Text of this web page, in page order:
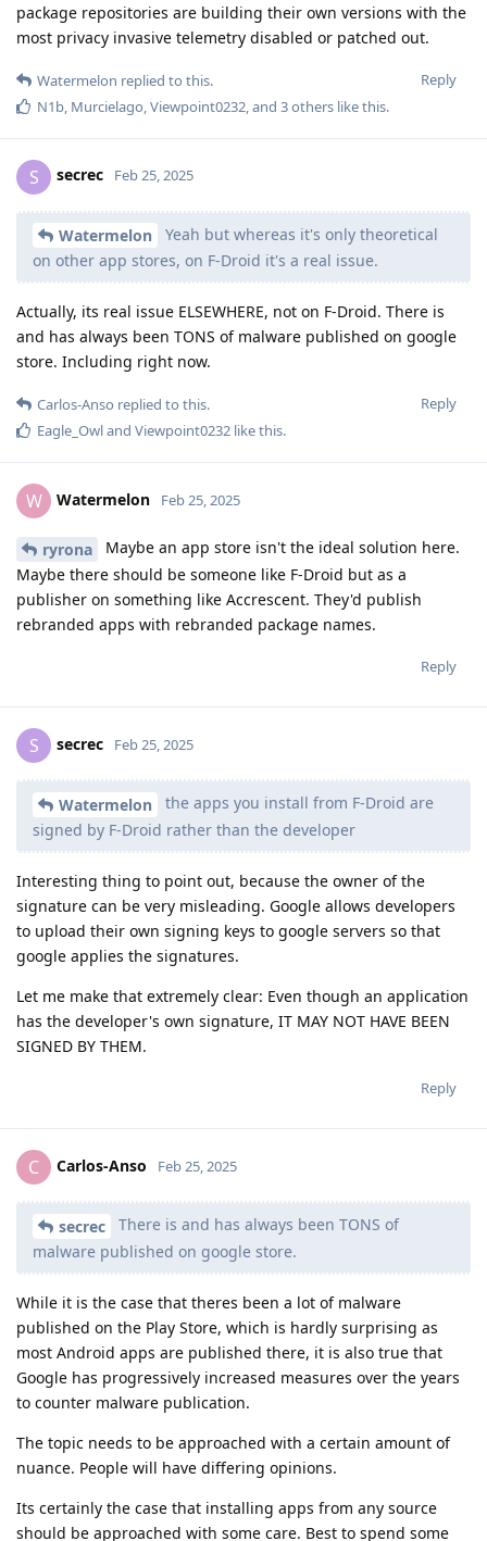
package repositories are building their own versions with the
most privacy invasive telemetry disabled or patched out.
Reply
Watermelon replied to this.
N1b Murcielago Viewpoint0232 , and 3others like this.
S secrec Feb 25, 2025
Watermelon
Yeah but whereas it's only theoretical
on other app stores, on F-Droid it's a real issue.
Actually, its real issue ELSEWHERE, not on F-Droid. There is
and has always been TONS of malware published on google
store. Including right now.
Reply
Carlos-Anso replied to this.
Eagle_Owland Viewpoint0232 like this.
W Watermelon Feb 25, 2025
ryrona
Maybe an app store isn't the ideal solution here.
Maybe there should be someone like F-Droid but as a
publisher on something like Accrescent. They'd publish
rebranded apps with rebranded package names.
Reply
S secrec Feb 25, 2025
Watermelon
the apps you install from F-Droid are
signed by F-Droid rather than the developer
Interesting thing to point out, because the owner of the
signature can be very misleading. Google allows developers
to upload their own signing keys to google servers so that
google applies the signatures.
Let me make that extremely clear: Even though an application
has the developer's own signature, IT MAY NOT HAVE BEEN
SIGNED BY THEM.
Reply
C Carlos-Anso Feb 25, 2025
secrec
There is and has always been TONS of
malware published on google store.
While it is the case that theres been a lot of malware
published on the Play Store, which is hardly surprising as
most Android apps are published there, it is also true that
Google has progressively increased measures over the years
to counter malware publication.
The topic needs to be approached with a certain amount of
nuance. People will have differing opinions.
Its certainly the case that installing apps from any source
should be approached with some care. Best to spend some